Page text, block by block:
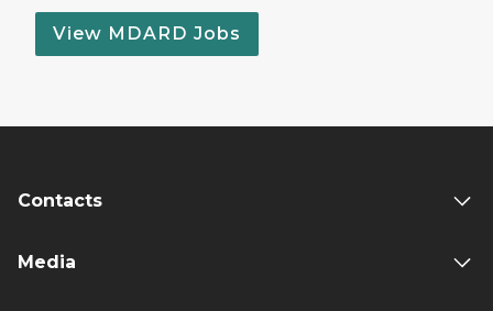
View MDARD Jobs
Contacts
Media